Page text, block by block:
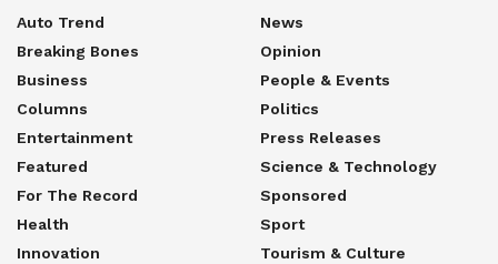
Auto Trend
Breaking Bones
Business
Columns
Entertainment
Featured
For The Record
Health
Innovation
News
Opinion
People & Events
Politics
Press Releases
Science & Technology
Sponsored
Sport
Tourism & Culture